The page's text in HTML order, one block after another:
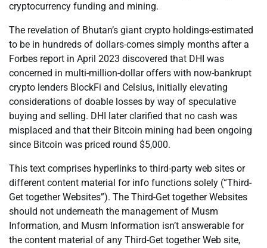
cryptocurrency funding and mining.
The revelation of Bhutan’s giant crypto holdings-estimated
to be in hundreds of dollars-comes simply months after a
Forbes report in April 2023 discovered that DHI was
concerned in multi-million-dollar offers with now-bankrupt
crypto lenders BlockFi and Celsius, initially elevating
considerations of doable losses by way of speculative
buying and selling. DHI later clarified that no cash was
misplaced and that their Bitcoin mining had been ongoing
since Bitcoin was priced round $5,000.
This text comprises hyperlinks to third-party web sites or
different content material for info functions solely (“Third-
Get together Websites”). The Third-Get together Websites
should not underneath the management of Musm
Information, and Musm Information isn’t answerable for
the content material of any Third-Get together Web site,